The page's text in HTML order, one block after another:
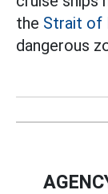
the Strait of
dangerous